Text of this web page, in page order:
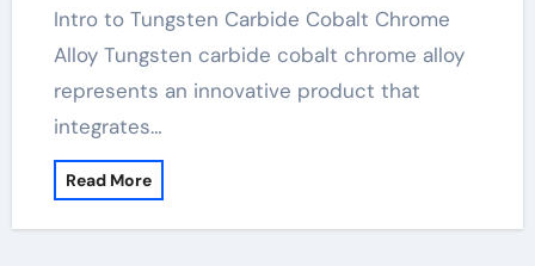
Intro to Tungsten Carbide Cobalt Chrome
Alloy Tungsten carbide cobalt chrome alloy
represents an innovative product that
integrates…
Read More